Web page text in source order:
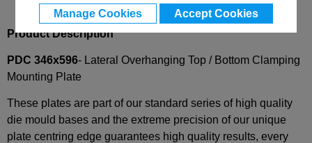
Manage Cookies Accept Cookies
Product Description
PDC 346x596- Lateral Overhanging Top / Bottom Clamping
Mounting Plate
These plates are part of our standard series of high quality
die mould bases and the extreme precision of our unique
plate centring edge guarantees high quality results, every